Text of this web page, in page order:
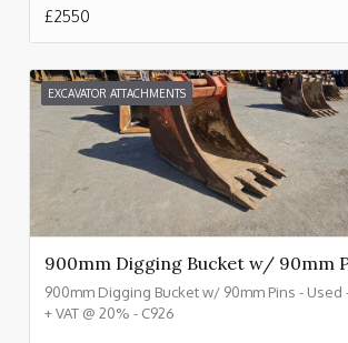
£2550
EXCAVATOR ATTACHMENTS
900mm Digging Bucket w/ 90mm
900mm Digging Bucket w/ 90mm Pins - Used
+ VAT @ 20% - C926